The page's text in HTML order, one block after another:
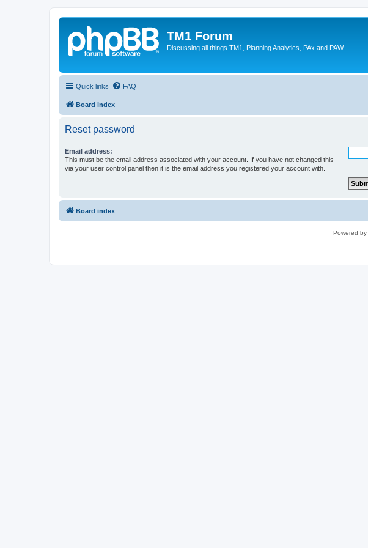
TM1 Forum
Discussing all things TM1, Planning Analytics, PAx and PAW
Quick links FAQ
Board index
Reset password
Email address:
This must be the email address associated with your account. If you have not changed this
via your user control panel then it is the email address you registered your account with.
Board index
Powered by